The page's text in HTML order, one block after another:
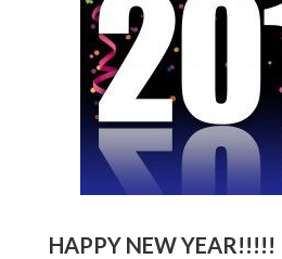
HAPPY NEW YEAR!!!!!